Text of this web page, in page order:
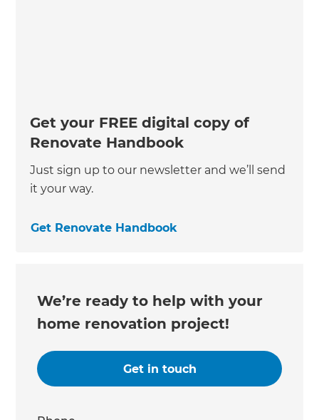
Get your FREE digital copy of
Renovate Handbook
Just sign up to our newsletter and we’ll send
it your way.
Get Renovate Handbook
We’re ready to help with your
home renovation project!
Get in touch